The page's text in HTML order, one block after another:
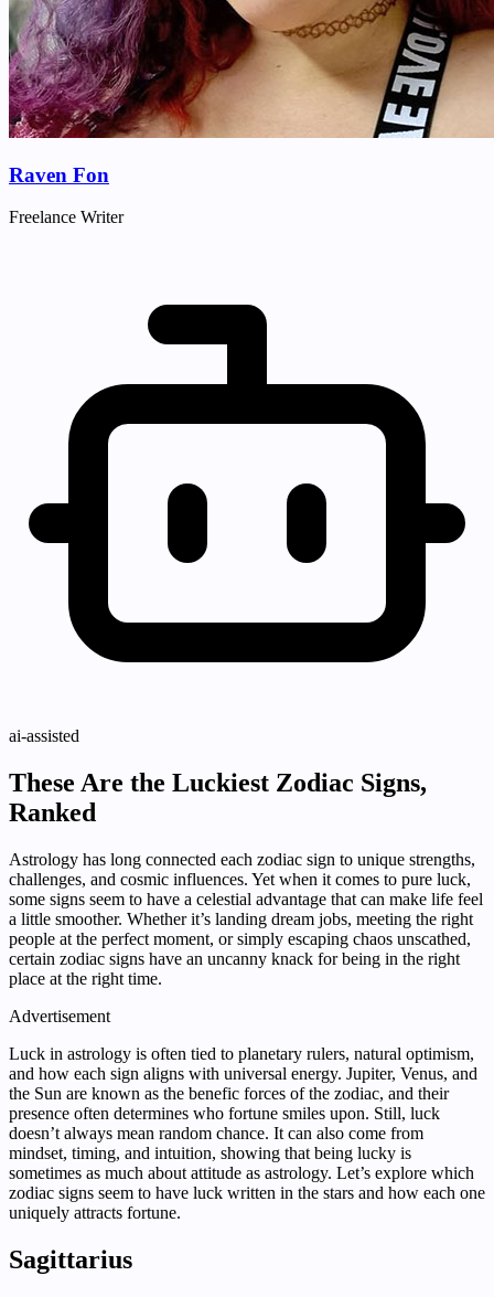
Raven Fon
Freelance Writer
ai-assisted
These Are the Luckiest Zodiac Signs,
Ranked
Astrology has long connected each zodiac sign to unique strengths,
challenges, and cosmic influences. Yet when it comes to pure luck,
some signs seem to have a celestial advantage that can make life feel
a little smoother. Whether it’s landing dream jobs, meeting the right
people at the perfect moment, or simply escaping chaos unscathed,
certain zodiac signs have an uncanny knack for being in the right
place at the right time.
Advertisement
Luck in astrology is often tied to planetary rulers, natural optimism,
and how each sign aligns with universal energy. Jupiter, Venus, and
the Sun are known as the benefic forces of the zodiac, and their
presence often determines who fortune smiles upon. Still, luck
doesn’t always mean random chance. It can also come from
mindset, timing, and intuition, showing that being lucky is
sometimes as much about attitude as astrology. Let’s explore which
zodiac signs seem to have luck written in the stars and how each one
uniquely attracts fortune.
Sagittarius